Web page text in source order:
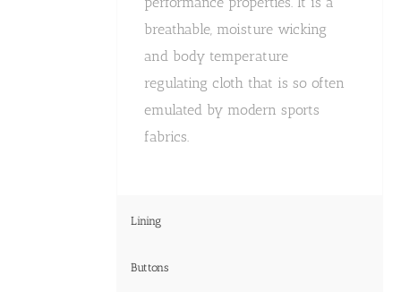
breathable, moisture wicking
and body temperature
regulating cloth that is so often
emulated by modern sports
fabrics.
Lining
Buttons